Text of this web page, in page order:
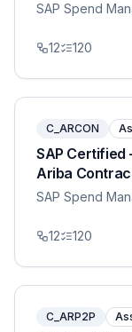
SAP Spend
12 120
C_ARCON
SAP Certified
Ariba
SAP Spend
12 120
C_ARP2P